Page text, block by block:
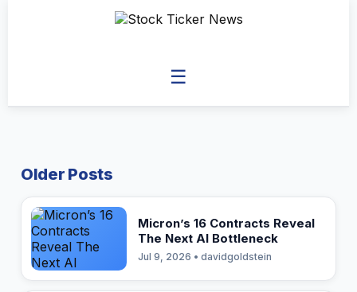
☰
Older Posts
Micron’s 16 Contracts Reveal
The Next AI Bottleneck
Jul 9, 2026 • davidgoldstein